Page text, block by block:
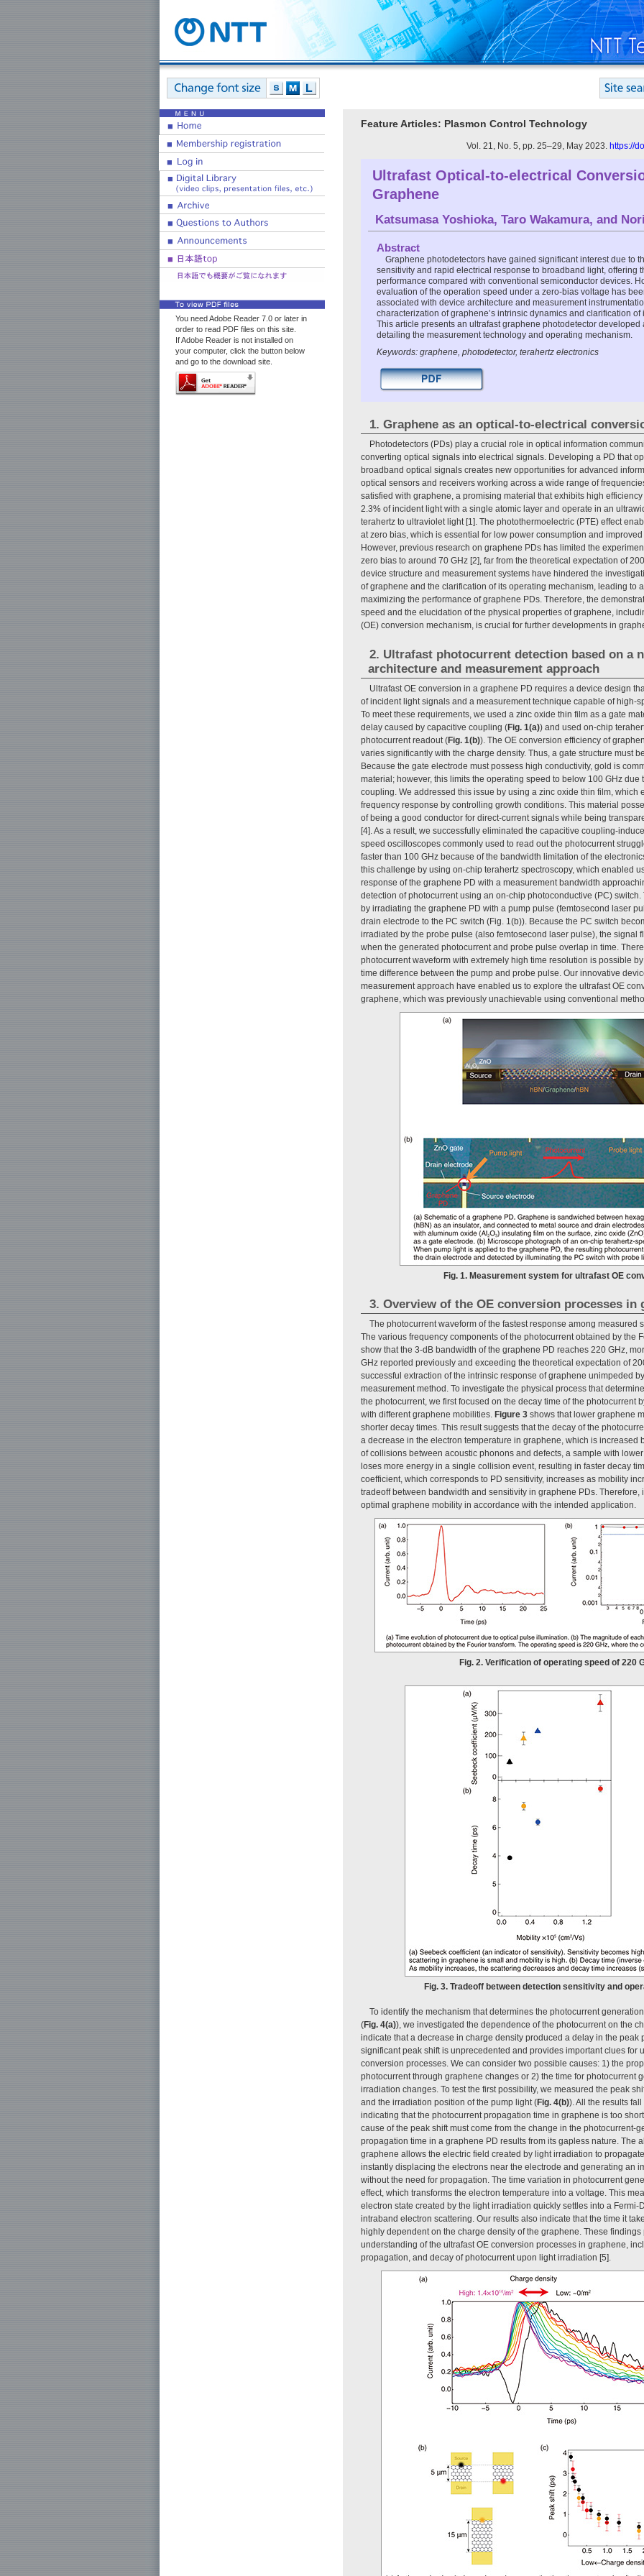
You need Adobe Reader 7.0 or later in
order to read PDF files on this site.
If Adobe Reader is not installed on
your computer, click the button below
and go to the download site.
Feature Articles: Plasmon Control Technology
Vol. 21, No. 5, pp. 25–29, May 2023. https://
Ultrafast Optical-to-electrical
Graphene
Katsumasa Yoshioka, Taro Wakamura, and
Abstract
Graphene photodetectors have gained significant interest due to
sensitivity and rapid electrical response to broadband light, offering
performance compared with conventional semiconductor devices.
evaluation of the operation speed under a zero-bias voltage has
associated with device architecture and measurement
characterization of graphene’s intrinsic dynamics and clarification
This article presents an ultrafast graphene photodetector developed
detailing the measurement technology and operating mechanism.
Keywords: graphene, photodetector, terahertz electronics
1. Graphene as an optical-to-electrical
Photodetectors (PDs) play a crucial role in optical information
converting optical signals into electrical signals. Developing a PD that
broadband optical signals creates new opportunities for advanced
optical sensors and receivers working across a wide range of
satisfied with graphene, a promising material that exhibits high
2.3% of incident light with a single atomic layer and operate in an
terahertz to ultraviolet light [1]. The photothermoelectric (PTE) effect
at zero bias, which is essential for low power consumption and
However, previous research on graphene PDs has limited the
zero bias to around 70 GHz [2], far from the theoretical expectation of
device structure and measurement systems have hindered the
of graphene and the clarification of its operating mechanism, leading to
maximizing the performance of graphene PDs. Therefore, the
speed and the elucidation of the physical properties of graphene,
(OE) conversion mechanism, is crucial for further developments in
2. Ultrafast photocurrent detection based on a
architecture and measurement approach
Ultrafast OE conversion in a graphene PD requires a device design
of incident light signals and a measurement technique capable of high-
To meet these requirements, we used a zinc oxide thin film as a gate
delay caused by capacitive coupling (Fig. 1(a)) and used on-chip
photocurrent readout (Fig. 1(b)). The OE conversion efficiency of
varies significantly with the charge density. Thus, a gate structure must
Because the gate electrode must possess high conductivity, gold is
material; however, this limits the operating speed to below 100 GHz due
coupling. We addressed this issue by using a zinc oxide thin film, which
frequency response by controlling growth conditions. This material
of being a good conductor for direct-current signals while being
[4]. As a result, we successfully eliminated the capacitive coupling-
speed oscilloscopes commonly used to read out the photocurrent
faster than 100 GHz because of the bandwidth limitation of the
this challenge by using on-chip terahertz spectroscopy, which enabled
response of the graphene PD with a measurement bandwidth
detection of photocurrent using an on-chip photoconductive (PC)
by irradiating the graphene PD with a pump pulse (femtosecond laser
drain electrode to the PC switch (Fig. 1(b)). Because the PC switch
irradiated by the probe pulse (also femtosecond laser pulse), the signal
when the generated photocurrent and probe pulse overlap in time.
photocurrent waveform with extremely high time resolution is possible
time difference between the pump and probe pulse. Our innovative
measurement approach have enabled us to explore the ultrafast OE
graphene, which was previously unachievable using conventional
Fig. 1. Measurement system for ultrafast OE
3. Overview of the OE conversion processes in
The photocurrent waveform of the fastest response among measured
The various frequency components of the photocurrent obtained by the
show that the 3-dB bandwidth of the graphene PD reaches 220 GHz,
GHz reported previously and exceeding the theoretical expectation of
successful extraction of the intrinsic response of graphene unimpeded
measurement method. To investigate the physical process that
the photocurrent, we first focused on the decay time of the photocurrent
with different graphene mobilities. Figure 3 shows that lower graphene
shorter decay times. This result suggests that the decay of the
a decrease in the electron temperature in graphene, which is increased
of collisions between acoustic phonons and defects, a sample with
loses more energy in a single collision event, resulting in faster decay
coefficient, which corresponds to PD sensitivity, increases as mobility
tradeoff between bandwidth and sensitivity in graphene PDs. Therefore,
optimal graphene mobility in accordance with the intended application.
Fig. 2. Verification of operating speed of 220
Fig. 3. Tradeoff between detection sensitivity and
To identify the mechanism that determines the photocurrent
(Fig. 4(a)), we investigated the dependence of the photocurrent on the
indicate that a decrease in charge density produced a delay in the peak
significant peak shift is unprecedented and provides important clues for
conversion processes. We can consider two possible causes: 1) the
photocurrent through graphene changes or 2) the time for photocurrent
irradiation changes. To test the first possibility, we measured the peak
and the irradiation position of the pump light (Fig. 4(b)). All the results
indicating that the photocurrent propagation time in graphene is too
cause of the peak shift must come from the change in the photocurrent-
propagation time in a graphene PD results from its gapless nature. The
graphene allows the electric field created by light irradiation to
instantly displacing the electrons near the electrode and generating an
without the need for propagation. The time variation in photocurrent
effect, which transforms the electron temperature into a voltage. This
electron state created by the light irradiation quickly settles into a Fermi-
intraband electron scattering. Our results also indicate that the time it
highly dependent on the charge density of the graphene. These
understanding of the ultrafast OE conversion processes in graphene,
propagation, and decay of photocurrent upon light irradiation [5].